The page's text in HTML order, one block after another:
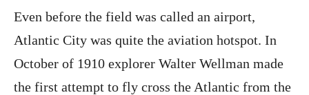
Even before the field was called an airport,
Atlantic City was quite the aviation hotspot. In
October of 1910 explorer Walter Wellman made
the first attempt to fly cross the Atlantic from the